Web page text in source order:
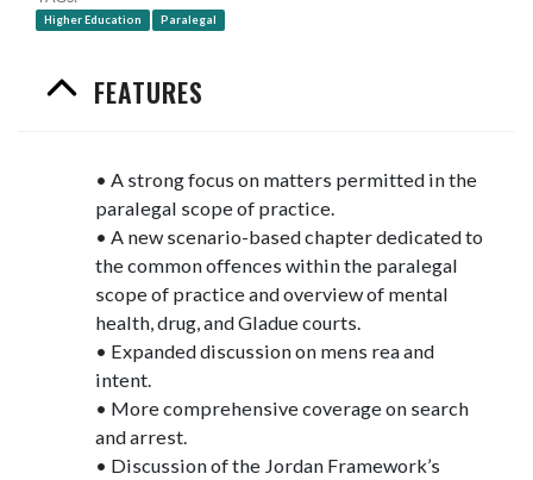
Higher Education Paralegal
FEATURES
• A strong focus on matters permitted in the
paralegal scope of practice.
• A new scenario-based chapter dedicated to
the common offences within the paralegal
scope of practice and overview of mental
health, drug, and Gladue courts.
• Expanded discussion on mens rea and
intent.
• More comprehensive coverage on search
and arrest.
• Discussion of the Jordan Framework’s